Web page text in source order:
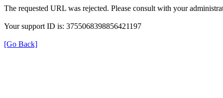
The requested URL was rejected. Please consult with your
Your support ID is: 3755068398856421197
[Go Back]